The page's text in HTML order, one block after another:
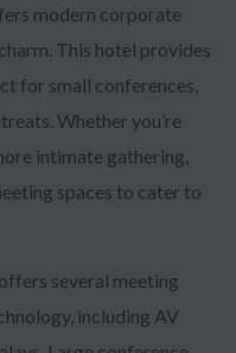
modern corporate
This hotel provides
for small conferences,
Whether you’re
intimate gathering,
spaces to cater to
several meeting
including AV